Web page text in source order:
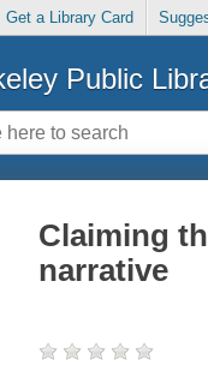
Get a Library Card
Public
Claiming
narrative